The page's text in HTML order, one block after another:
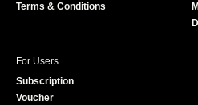
Terms & Conditions
For Users
Subscription
Voucher